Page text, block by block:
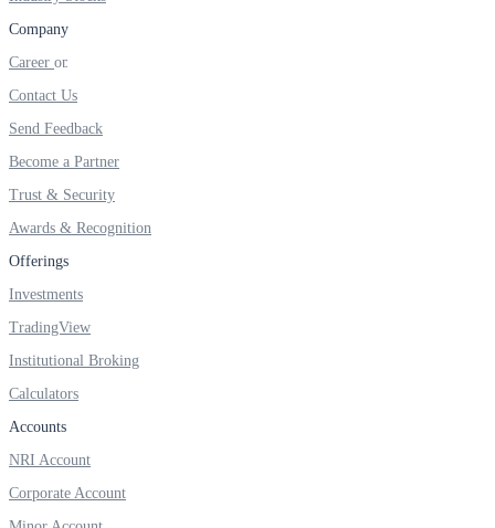
Company
Career
Contact Us
Send Feedback
Become a Partner
Trust & Security
Awards & Recognition
Offerings
Investments
TradingView
Institutional Broking
Calculators
Accounts
NRI Account
Corporate Account